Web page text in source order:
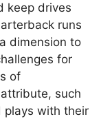
keep drives
runs
dimension to
for
of
such
plays with their